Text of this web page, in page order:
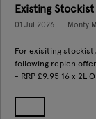
Existing
01 Jul 2026 Monty
For exisiting
following replen
- RRP £9.95 16 x 2L